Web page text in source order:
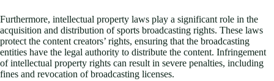
Furthermore, intellectual property laws play a significant role in the
acquisition and distribution of sports broadcasting rights. These laws
protect the content creators’ rights, ensuring that the broadcasting
entities have the legal authority to distribute the content. Infringement
of intellectual property rights can result in severe penalties, including
fines and revocation of broadcasting licenses.